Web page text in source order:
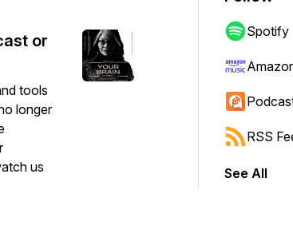
or
tools
longer
us
Spotify
RSS
See All